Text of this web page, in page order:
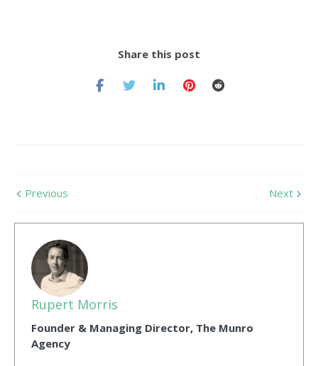
Share this post
Previous Next
Rupert Morris
Founder & Managing Director, The Munro
Agency